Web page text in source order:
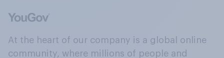
At the heart of our company is a global online
community, where millions of people and